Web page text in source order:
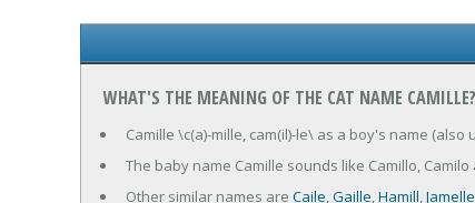
WHAT'S THE MEANING OF THE CAT NAME CAMILLE?
Camille \c(a)-mille, cam(il)-le\ as a boy's name (also
The baby name Camille sounds like Camillo, Camilo
Other similar names are Caile,Gaille,Hamill,Jamelle